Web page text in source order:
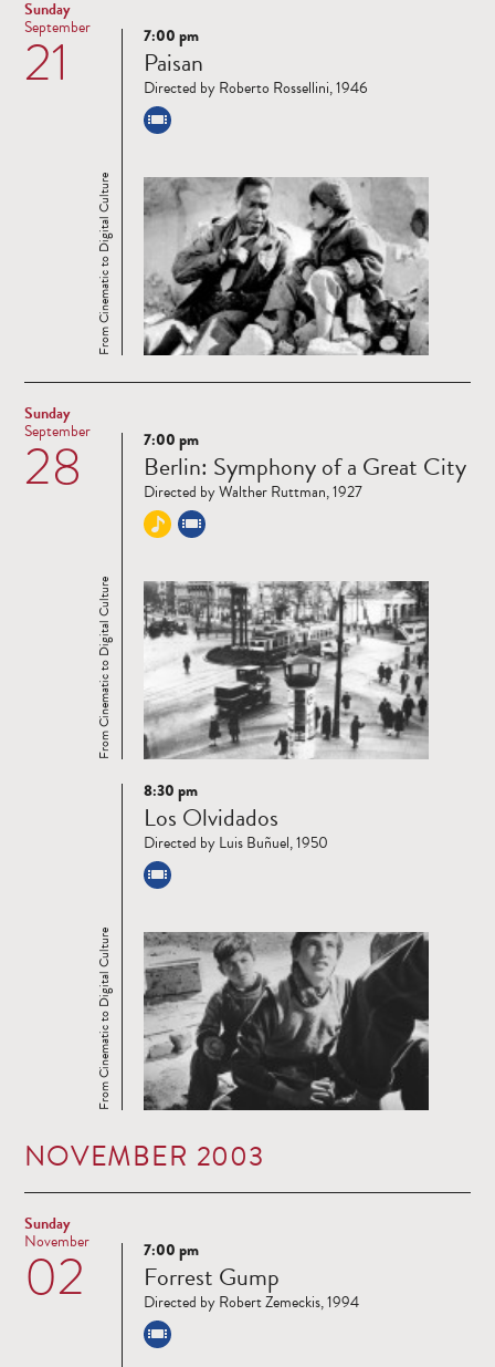
Sunday
21
September
Read
more
From Cinematic to Digital Culture
7:00 pm
Paisan
Directed by Roberto Rossellini, 1946
Sunday
28
September
Read
more
From Cinematic to Digital Culture
7:00 pm
Berlin: Symphony of a Great City
Directed by Walther Ruttman, 1927
Read
more
From Cinematic to Digital Culture
8:30 pm
Los Olvidados
Directed by Luis Buñuel, 1950
NOVEMBER 2003
Sunday
02
November
Read
more
7:00 pm
Forrest Gump
Directed by Robert Zemeckis, 1994